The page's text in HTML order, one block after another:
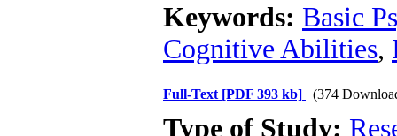
Keywords: Basic
Cognitive Abilities,
Full-Text [PDF 393 kb] (374
Type of Study: